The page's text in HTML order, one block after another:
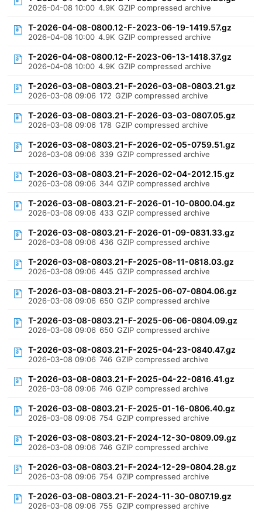
2026-04-08 10:00 4.9K GZIP compressed archive
T-2026-04-08-0800.12-F-2023-06-19-1419.57.gz
2026-04-08 10:00 4.9K GZIP compressed archive
T-2026-04-08-0800.12-F-2023-06-13-1418.37.gz
2026-04-08 10:00 4.9K GZIP compressed archive
T-2026-03-08-0803.21-F-2026-03-08-0803.21.gz
2026-03-08 09:06 172 GZIP compressed archive
T-2026-03-08-0803.21-F-2026-03-03-0807.05.gz
2026-03-08 09:06 178 GZIP compressed archive
T-2026-03-08-0803.21-F-2026-02-05-0759.51.gz
2026-03-08 09:06 339 GZIP compressed archive
T-2026-03-08-0803.21-F-2026-02-04-2012.15.gz
2026-03-08 09:06 344 GZIP compressed archive
T-2026-03-08-0803.21-F-2026-01-10-0800.04.gz
2026-03-08 09:06 433 GZIP compressed archive
T-2026-03-08-0803.21-F-2026-01-09-0831.33.gz
2026-03-08 09:06 436 GZIP compressed archive
T-2026-03-08-0803.21-F-2025-08-11-0818.03.gz
2026-03-08 09:06 445 GZIP compressed archive
T-2026-03-08-0803.21-F-2025-06-07-0804.06.gz
2026-03-08 09:06 650 GZIP compressed archive
T-2026-03-08-0803.21-F-2025-06-06-0804.09.gz
2026-03-08 09:06 650 GZIP compressed archive
T-2026-03-08-0803.21-F-2025-04-23-0840.47.gz
2026-03-08 09:06 746 GZIP compressed archive
T-2026-03-08-0803.21-F-2025-04-22-0816.41.gz
2026-03-08 09:06 746 GZIP compressed archive
T-2026-03-08-0803.21-F-2025-01-16-0806.40.gz
2026-03-08 09:06 754 GZIP compressed archive
T-2026-03-08-0803.21-F-2024-12-30-0809.09.gz
2026-03-08 09:06 746 GZIP compressed archive
T-2026-03-08-0803.21-F-2024-12-29-0804.28.gz
2026-03-08 09:06 754 GZIP compressed archive
T-2026-03-08-0803.21-F-2024-11-30-0807.19.gz
2026-03-08 09:06 755 GZIP compressed archive